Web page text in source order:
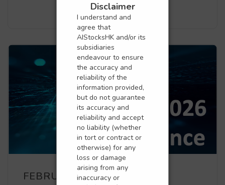
Disclaimer
I understand and
agree that
AIStocksHK and/or its
subsidiaries
endeavour to ensure
the accuracy and
reliability of the
information provided,
but do not guarantee
its accuracy and
reliability and accept
no liability (whether
in tort or contract or
otherwise) for any
loss or damage
arising from any
inaccuracy or
FEBRUARY PERFORMANCE